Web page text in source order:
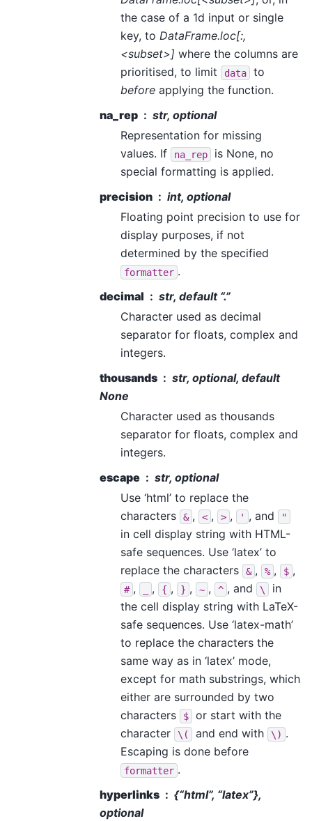
the case of a 1d input or single
key, to DataFrame.loc[:,
<subset>] where the columns are
prioritised, to limit
data
to
before applying the function.
na_rep
str, optional
Representation for missing
values. If
na_rep
is None, no
special formatting is applied.
precision
int, optional
Floating point precision to use for
display purposes, if not
determined by the specified
formatter .
decimal
str, default “.”
Character used as decimal
separator for floats, complex and
integers.
thousands
str, optional, default
None
Character used as thousands
separator for floats, complex and
integers.
escape
str, optional
Use ‘html’ to replace the
characters
& , < , > , ' , and "
in cell display string with HTML-
safe sequences. Use ‘latex’ to
replace the characters
& , % , $ ,
# , , { , } , ~ , ^ , and \
in
the cell display string with LaTeX-
safe sequences. Use ‘latex-math’
to replace the characters the
same way as in ‘latex’ mode,
except for math substrings, which
either are surrounded by two
characters
$
or start with the
character
\( and end with \) .
Escaping is done before
formatter .
hyperlinks
{“html”, “latex”},
optional